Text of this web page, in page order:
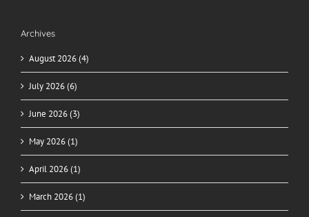
Archives
August 2026 (4)
July 2026 (6)
June 2026 (3)
May 2026 (1)
April 2026 (1)
March 2026 (1)